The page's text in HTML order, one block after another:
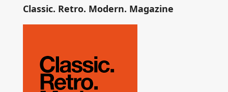
Classic. Retro. Modern. Magazine